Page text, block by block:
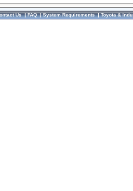
Us|FAQ|System Requirements|Toyota &